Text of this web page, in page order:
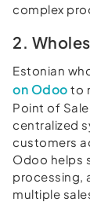
complex
2.
Estonian
on Odoo to
Point of
centralized
customers
Odoo helps
processing,
multiple